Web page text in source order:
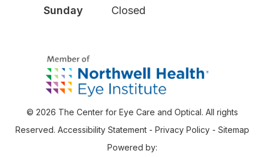
Sunday
Closed
© 2026 The Center for Eye Care and Optical. All rights
Reserved. Accessibility Statement- Privacy Policy- Sitemap
Powered by: